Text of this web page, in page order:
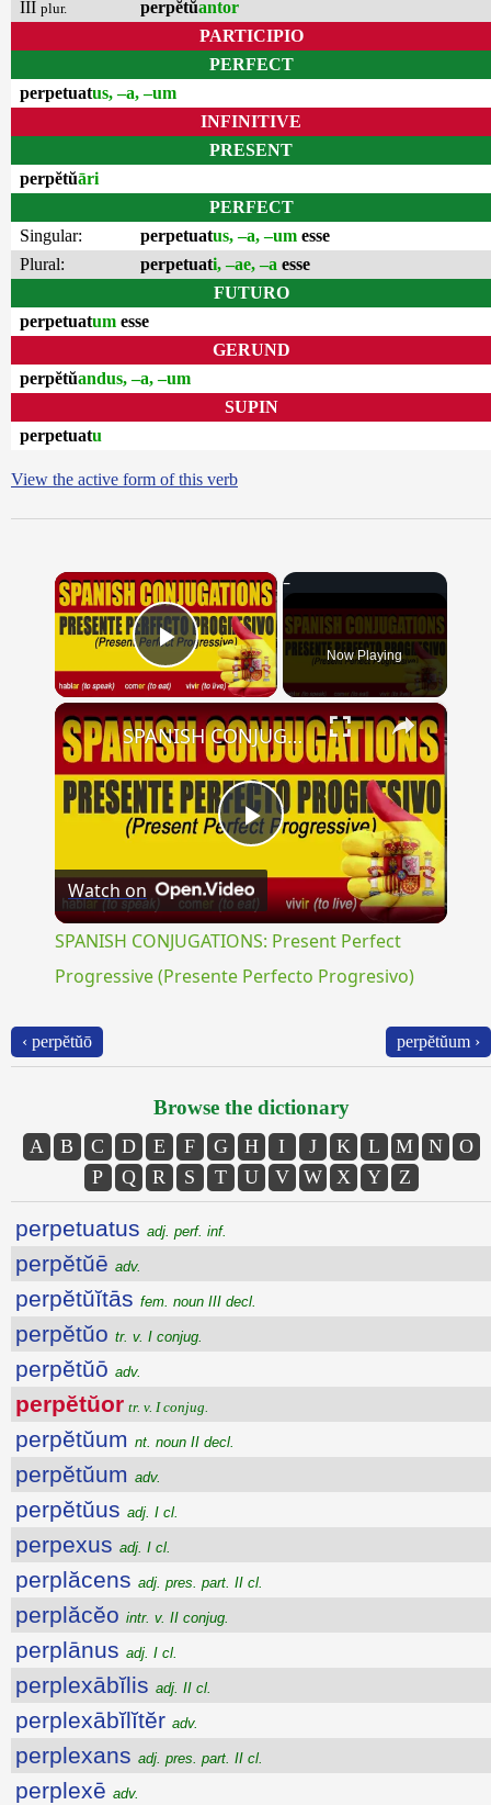
III plur. perpĕtŭantor
PARTICIPIO
PERFECT
perpetuatus, –a, –um
INFINITIVE
PRESENT
perpĕtŭāri
PERFECT
Singular:
perpetuatus, –a, –um esse
Plural:
perpetuati, –ae, –a esse
FUTURO
perpetuatum esse
GERUND
perpĕtŭandus, –a, –um
SUPIN
perpetuatu
View the active form of this verb
×
Play Video Now Playing
×
Play
Video
SPANISH CONJUGATIONS: Present Perfect Progressive (Presente Perfecto Progresivo)
Watch on
SPANISH CONJUGATIONS: Present Perfect
Progressive (Presente Perfecto Progresivo)
‹ perpĕtŭō perpĕtŭum ›
Browse the dictionary
A B C D E F G H I J K L M N
O
P
Q R S T U V W X Y Z
perpetuatus adj. perf. inf.
perpĕtŭē adv.
perpĕtŭĭtās fem. noun III decl.
perpĕtŭo tr. v. I conjug.
perpĕtŭō adv.
perpĕtŭor tr. v. I conjug.
perpĕtŭum nt. noun II decl.
perpĕtŭum adv.
perpĕtŭus adj. I cl.
perpexus adj. I cl.
perplăcens adj. pres. part. II cl.
perplăcĕo intr. v. II conjug.
perplānus adj. I cl.
perplexābĭlis adj. II cl.
perplexābĭlĭtĕr adv.
perplexans adj. pres. part. II cl.
perplexē adv.